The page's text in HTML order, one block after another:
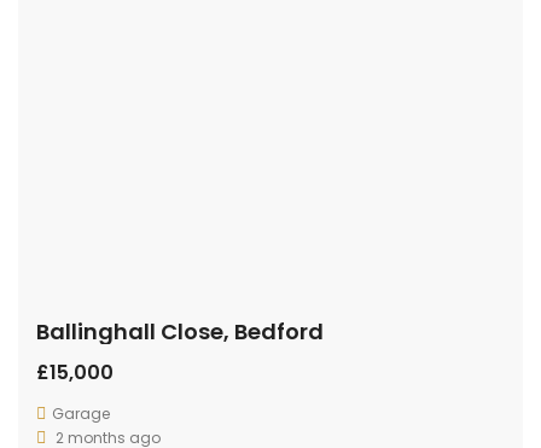
Ballinghall Close, Bedford
£15,000
Garage
2 months ago